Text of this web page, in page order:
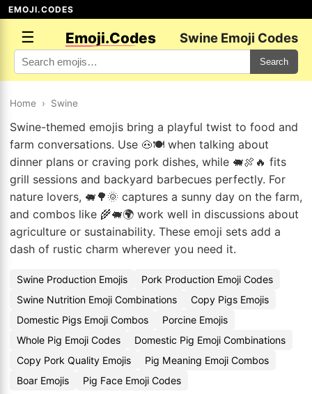
EMOJI.CODES
☰ Emoji.Codes Swine Emoji Codes
Search
Home › Swine
Swine-themed emojis bring a playful twist to food and
farm conversations. Use 🐽🍽️ when talking about
dinner plans or craving pork dishes, while 🐖🍖🔥 fits
grill sessions and backyard barbecues perfectly. For
nature lovers, 🐖🌳🌞 captures a sunny day on the farm,
and combos like 🌾🐖🌍 work well in discussions about
agriculture or sustainability. These emoji sets add a
dash of rustic charm wherever you need it.
Swine Production Emojis
Pork Production Emoji Codes
Swine Nutrition Emoji Combinations
Copy Pigs Emojis
Domestic Pigs Emoji Combos
Porcine Emojis
Whole Pig Emoji Codes
Domestic Pig Emoji Combinations
Copy Pork Quality Emojis
Pig Meaning Emoji Combos
Boar Emojis
Pig Face Emoji Codes